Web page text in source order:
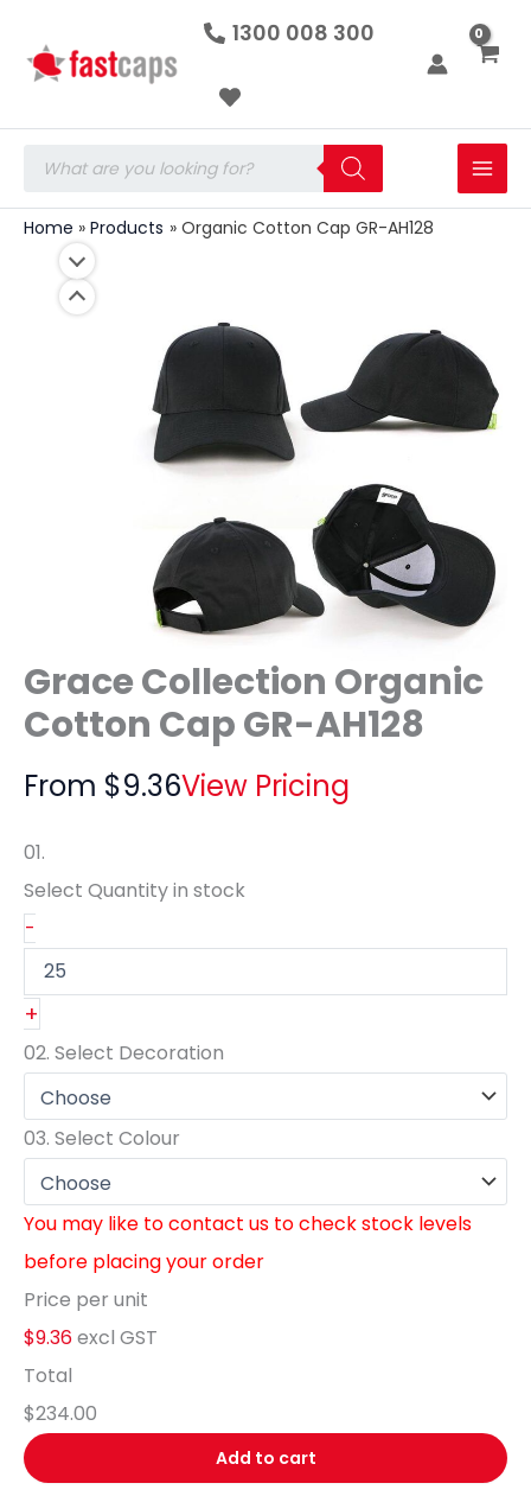
1300 008 300
search
Home Products Organic Cotton Cap GR-AH128
Grace Collection Organic
Cotton Cap GR-AH128
From $9.36View Pricing
01.
Select Quantityin stock
-
Cap
GR-
quantity
+
02. Select Decoration
03. Select Colour
You may like to contact us to check stock levels
before placing your order
Price per unit
$9.36excl GST
Total
$234.00
Add to cart